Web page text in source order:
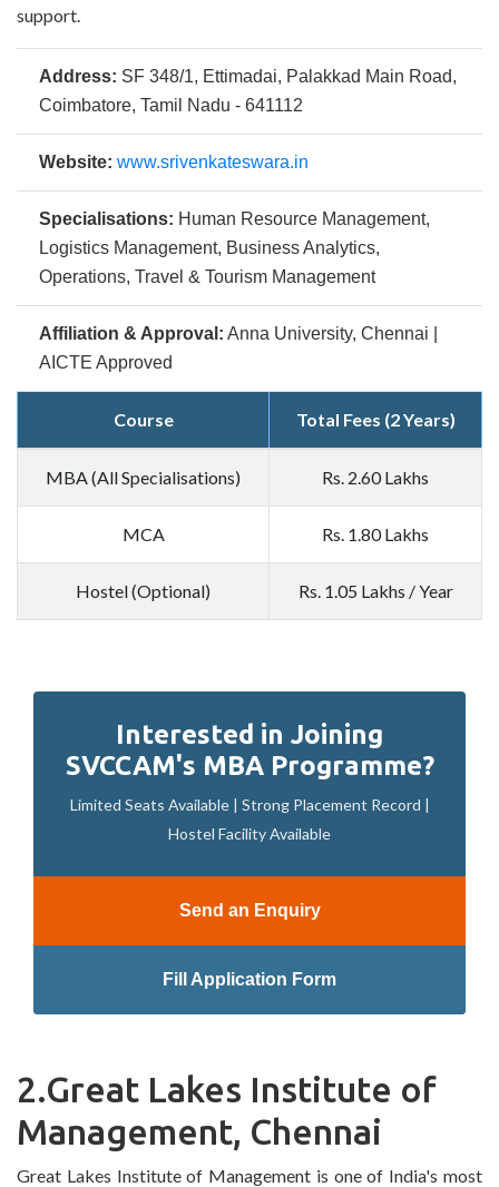
support.
Address: SF 348/1, Ettimadai, Palakkad Main Road,
Coimbatore, Tamil Nadu - 641112
Website: www.srivenkateswara.in
Specialisations: Human Resource Management,
Logistics Management, Business Analytics,
Operations, Travel & Tourism Management
Affiliation & Approval: Anna University, Chennai |
AICTE Approved
Course Total Fees (2 Years)
MBA (All Specialisations) Rs. 2.60 Lakhs
MCA Rs. 1.80 Lakhs
Hostel (Optional) Rs. 1.05 Lakhs / Year
Interested in Joining
SVCCAM's MBA Programme?
Limited Seats Available | Strong Placement Record |
Hostel Facility Available
Send an Enquiry
Fill Application Form
2.Great Lakes Institute of
Management, Chennai
Great Lakes Institute of Management is one of India's most